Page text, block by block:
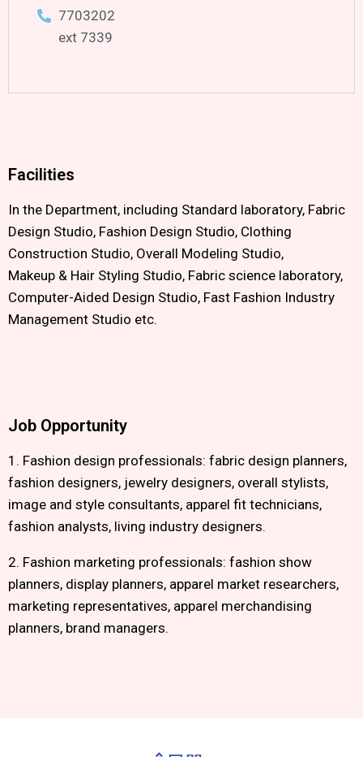
7703202
ext 7339
Facilities
In the Department, including Standard laboratory, Fabric
Design Studio, Fashion Design Studio, Clothing
Construction Studio, Overall Modeling Studio,
Makeup & Hair Styling Studio, Fabric science laboratory,
Computer-Aided Design Studio, Fast Fashion Industry
Management Studio etc.
Job Opportunity
1. Fashion design professionals: fabric design planners,
fashion designers, jewelry designers, overall stylists,
image and style consultants, apparel fit technicians,
fashion analysts, living industry designers.
2. Fashion marketing professionals: fashion show
planners, display planners, apparel market researchers,
marketing representatives, apparel merchandising
planners, brand managers.